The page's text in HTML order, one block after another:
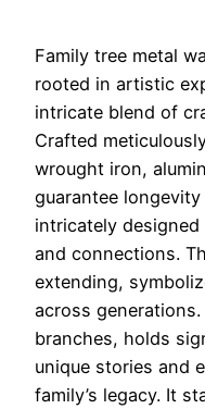
Family tree metal
rooted in artistic
intricate blend of
Crafted
wrought iron,
guarantee
intricately
and connections.
extending,
across
branches, holds
unique stories and
family’s legacy. It